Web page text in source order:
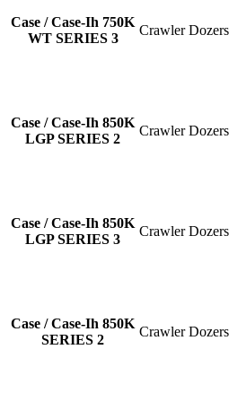
Case / Case-Ih 750K
WT SERIES 3
Crawler Dozers
Case / Case-Ih 850K
LGP SERIES 2
Crawler Dozers
Case / Case-Ih 850K
LGP SERIES 3
Crawler Dozers
Case / Case-Ih 850K
SERIES 2
Crawler Dozers